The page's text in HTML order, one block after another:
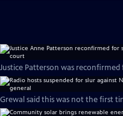
Justice Patterson was
Grewal said this was not the first